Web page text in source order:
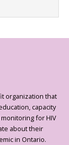
organization that
capacity
for HIV
about their
in Ontario.